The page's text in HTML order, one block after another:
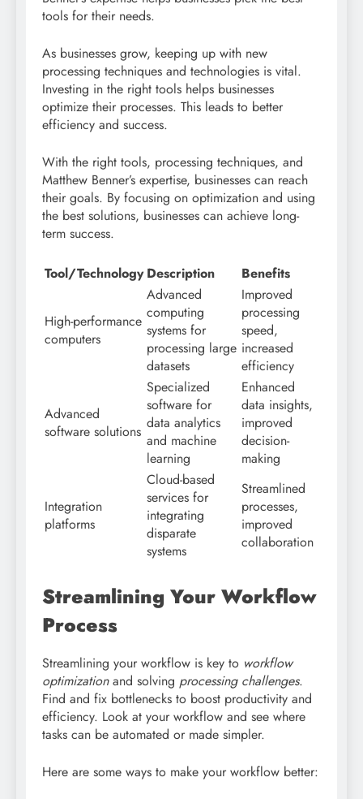
tools for their needs.
As businesses grow, keeping up with new
processing techniques and technologies is vital.
Investing in the right tools helps businesses
optimize their processes. This leads to better
efficiency and success.
With the right tools, processing techniques, and
Matthew Benner’s expertise, businesses can reach
their goals. By focusing on optimization and using
the best solutions, businesses can achieve long-
term success.
Tool/Technology Description Benefits
High-performance
computers
Advanced
computing
systems for
processing large
datasets
Improved
processing
speed,
increased
efficiency
Advanced
software solutions
Specialized
software for
data analytics
and machine
learning
Enhanced
data insights,
improved
decision-
making
Integration
platforms
Cloud-based
services for
integrating
disparate
systems
Streamlined
processes,
improved
collaboration
Streamlining Your Workflow
Process
Streamlining your workflow is key to workflow
optimizationand solving processing challenges.
Find and fix bottlenecks to boost productivity and
efficiency. Look at your workflow and see where
tasks can be automated or made simpler.
Here are some ways to make your workflow better: